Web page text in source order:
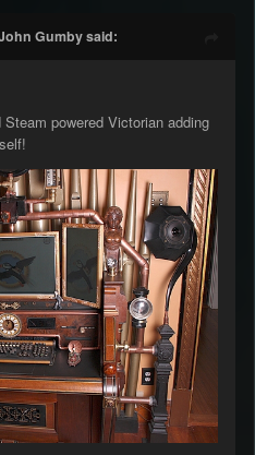
Gumby said:
powered Victorian adding